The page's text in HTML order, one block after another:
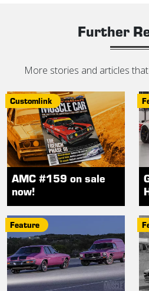
Further
More stories and articles
Customlink
AMC #159 on sale
now!
Feature